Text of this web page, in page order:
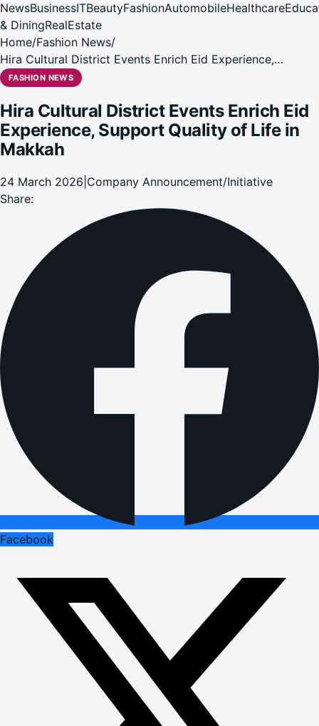
NewsBusinessITBeautyFashionAutomobileHealthcare
& DiningRealEstate
Home/Fashion News/
Hira Cultural District Events Enrich Eid Experience,
Support Quality of Life in Makkah
FASHION NEWS
Hira Cultural District Events Enrich Eid
Experience, Support Quality of Life in
Makkah
24 March 2026 Company Announcement/Initiative
Share:
Facebook